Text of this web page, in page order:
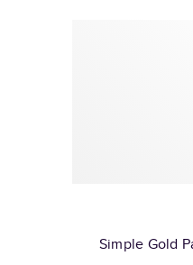
Simple Gold